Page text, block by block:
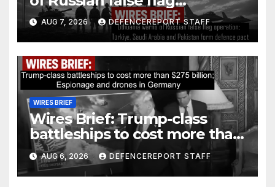
operation; Türkiye, Saudi
Arabia and Pakistan form
defence pact
AUG 7, 2026 DEFENCEREPORT STAFF
WIRES BRIEF
Wires Brief: Trump-class
battleships to cost more than
$275 billion; Espionage and
drones in Germany
AUG 6, 2026 DEFENCEREPORT STAFF